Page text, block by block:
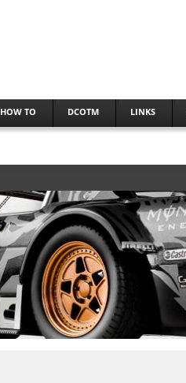
HOW TO DCOTM LINKS